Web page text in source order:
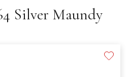
Silver Maundy